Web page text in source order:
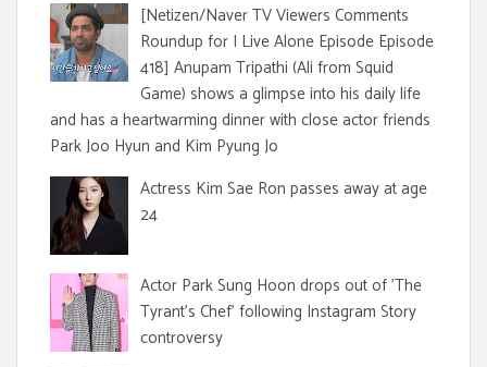
[Netizen/Naver TV Viewers Comments
Roundup for I Live Alone Episode Episode
418] Anupam Tripathi (Ali from Squid
Game) shows a glimpse into his daily life
and has a heartwarming dinner with close actor friends
Park Joo Hyun and Kim Pyung Jo
Actress Kim Sae Ron passes away at age
24
Actor Park Sung Hoon drops out of 'The
Tyrant's Chef' following Instagram Story
controversy